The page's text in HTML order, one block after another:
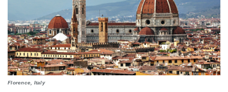
Florence, Italy